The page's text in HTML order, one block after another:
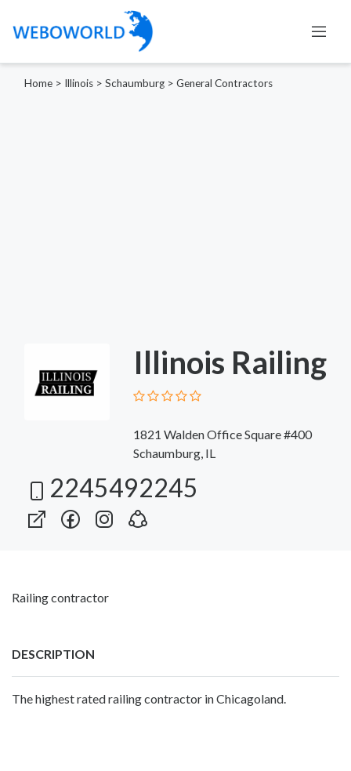
Home > Illinois > Schaumburg > General Contractors
Illinois Railing
1821 Walden Office Square #400
Schaumburg, IL
2245492245
Railing contractor
DESCRIPTION
The highest rated railing contractor in Chicagoland.